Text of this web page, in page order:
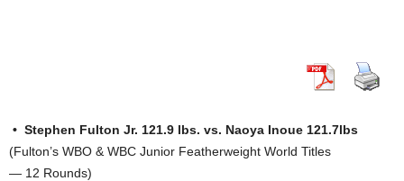
• Stephen Fulton Jr. 121.9 lbs. vs. Naoya Inoue 121.7lbs
(Fulton’s WBO & WBC Junior Featherweight World Titles
— 12 Rounds)